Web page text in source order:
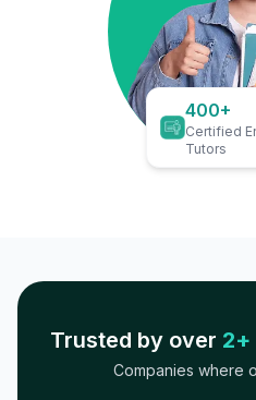
400+
Certified
Tutors
Trusted by over 2+
Companies where